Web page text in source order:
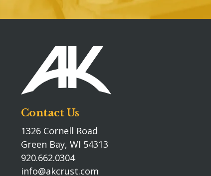
Contact Us
1326 Cornell Road
Green Bay, WI 54313
920.662.0304
info@akcrust.com